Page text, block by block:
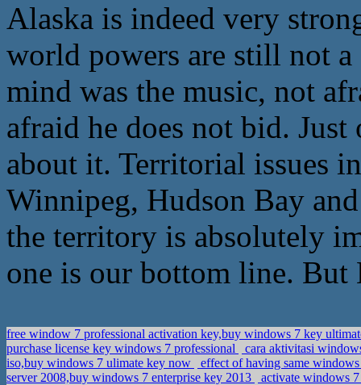
Alaska is indeed very
world powers are still not
mind was the music, not
afraid he does not bid.
about it. Territorial issues
Winnipeg, Hudson Bay
the territory is absolutely
one is our bottom line. But
free window 7 professional activation key,buy windows 7 key
purchase license key windows 7 professional
cara aktivitasi
iso,buy windows 7 ulimate key now
effect of having same
server 2008,buy windows 7 enterprise key 2013
activate windows